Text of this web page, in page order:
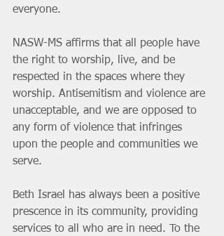
everyone.
NASW-MS affirms that all people have
the right to worship, live, and be
respected in the spaces where they
worship. Antisemitism and violence are
unacceptable, and we are opposed to
any form of violence that infringes
upon the people and communities we
serve.
Beth Israel has always been a positive
prescence in its community, providing
services to all who are in need. To the